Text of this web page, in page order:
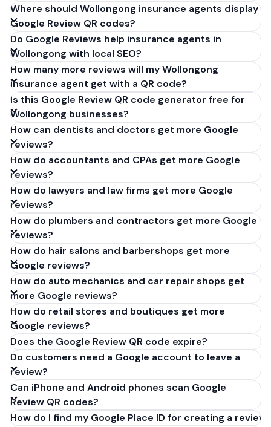
Get your Google review link from
business.google.com by clicking 'Share review form'.
Copy the link (g.page/r/XXXXX/review), paste it into
our free QR code generator above, and click
'Generate'. Download the PNG or SVG file. Takes 30
seconds. Perfect for insurance agents in
Wollongong, New South Wales. No account required.
Where should Wollongong insurance agents display
Google Review QR codes?
Do Google Reviews help insurance agents in
Wollongong with local SEO?
How many more reviews will my Wollongong
insurance agent get with a QR code?
Is this Google Review QR code generator free for
Wollongong businesses?
How can dentists and doctors get more Google
reviews?
How do accountants and CPAs get more Google
reviews?
How do lawyers and law firms get more Google
reviews?
How do plumbers and contractors get more Google
reviews?
How do hair salons and barbershops get more
Google reviews?
How do auto mechanics and car repair shops get
more Google reviews?
How do retail stores and boutiques get more
Google reviews?
Does the Google Review QR code expire?
Do customers need a Google account to leave a
review?
Can iPhone and Android phones scan Google
Review QR codes?
How do I find my Google Place ID for creating a review